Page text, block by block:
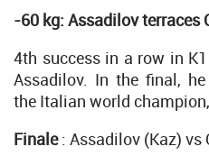
-60 kg: Assadilov terraces
4th success in a row in
Assadilov. In the final,
the Italian world
Finale: Assadilov (Kaz) vs